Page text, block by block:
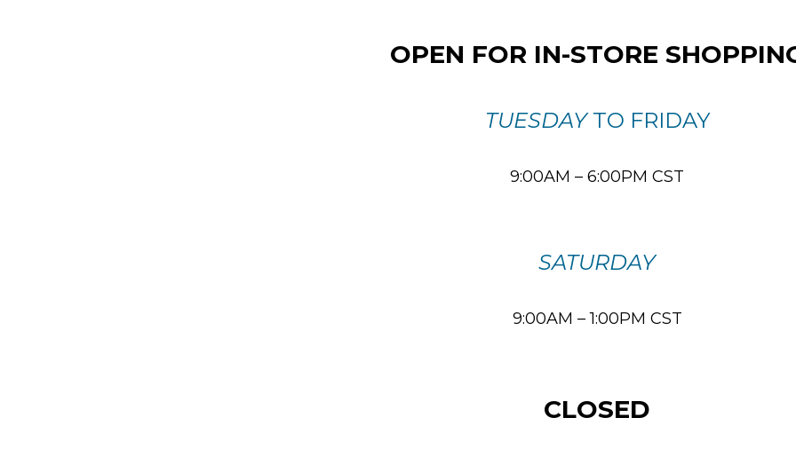
OPEN FOR IN-STORE
TUESDAYTO FRIDAY
9:00AM – 6:00PM CST
SATURDAY
9:00AM – 1:00PM CST
CLOSED